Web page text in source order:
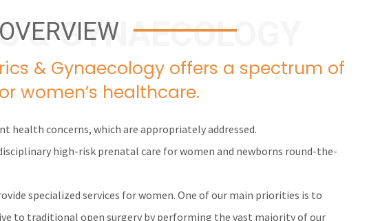
& GYNAECOLOGY
OVERVIEW
& Gynaecology offers a spectrum of
women’s healthcare.
health concerns, which are appropriately addressed.
high-risk prenatal care for women and newborns round-the-
specialized services for women. One of our main priorities is to
to traditional open surgery by performing the vast majority of our